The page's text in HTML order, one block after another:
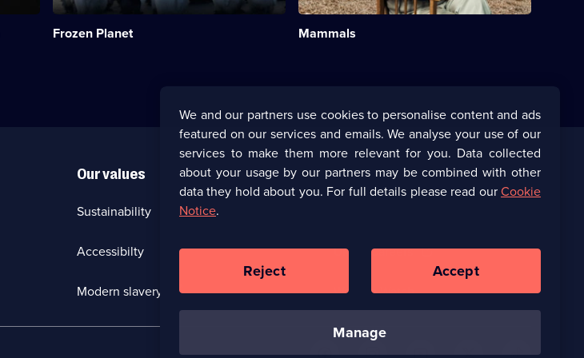
Frozen Planet
-
the
last
episodes
Mammals
Natural
History;
6
Our values
Sustainability
Accessibilty
Modern slavery (Opens
Corporate
browser
tab)
UKTV Careers(Opens
new
browser
Ways to Watch
We and our partners use cookies to personalise content and ads
featured on our services and emails. We analyse your use of our
services to make them more relevant for you. Data collected
about your usage by our partners may be combined with other
data they hold about you. For full details please read ourCookie
Notice.
manage
Reject Accept